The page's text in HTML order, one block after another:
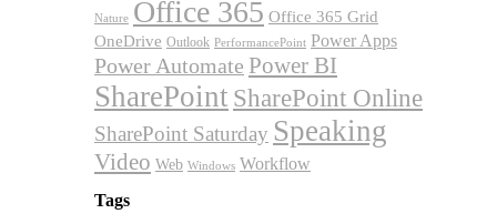
Nature Office 365 Office 365 Grid
OneDrive Outlook PerformancePoint Power Apps
Power Automate Power BI
SharePoint SharePoint Online
SharePoint Saturday Speaking
Video Web Windows Workflow
Tags